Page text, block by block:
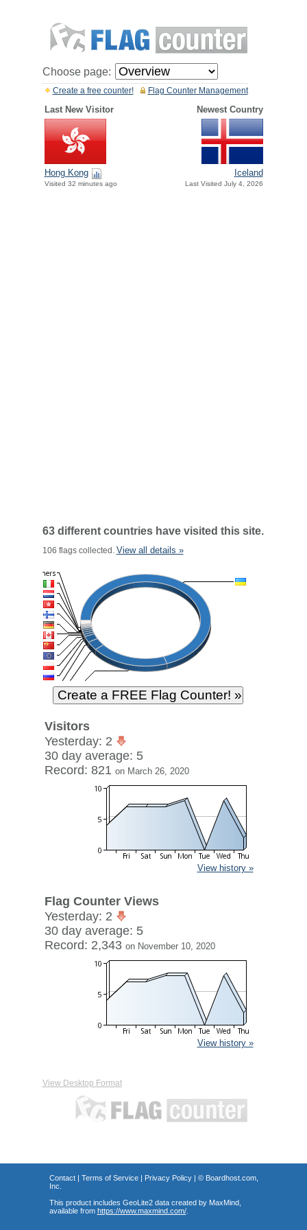
Choose page:
Flag Counter Management
Create a free counter!
Last New Visitor Newest Country
Hong Kong
Visited 32 minutes ago
Iceland
Last Visited July 4, 2026
63 different countries have visited this site.
106 flags collected. View all details »
Visitors
Yesterday: 2
30 day average: 5
Record: 821 on March 26, 2020
View history »
Flag Counter Views
Yesterday: 2
30 day average: 5
Record: 2,343 on November 10, 2020
View history »
View Desktop Format
Contact| Terms of Service| Privacy Policy| © Boardhost.com,
Inc.
This product includes GeoLite2 data created by MaxMind,
available from https://www.maxmind.com/.